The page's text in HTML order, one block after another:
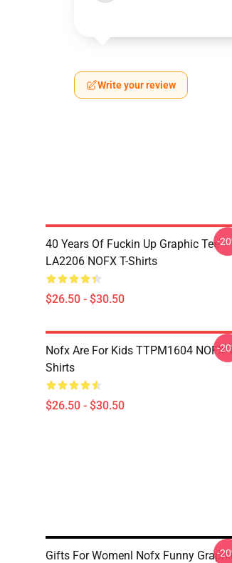
Write your review
40 Years Of Fuckin Up Graphic Tee
LA2206 NOFX T-Shirts
$26.50 - $30.50
-
Nofx Are For Kids TTPM1604 NOFX
Shirts
$26.50 - $30.50
-
Gifts For Womenl Nofx Funny
-